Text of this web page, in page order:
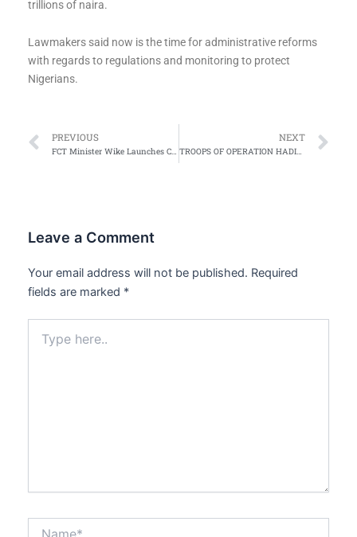
trillions of naira.
Lawmakers said now is the time for administrative reforms
with regards to regulations and monitoring to protect
Nigerians.
Prev
PREVIOUS NEXT
TROOPS OF OPERATION HADIN KAI KILL 24 BOKO HARAM TERRORISTS, RECOVER WEAPONS
Leave a Comment
Your email address will not be published. Required
fields are marked *
here..